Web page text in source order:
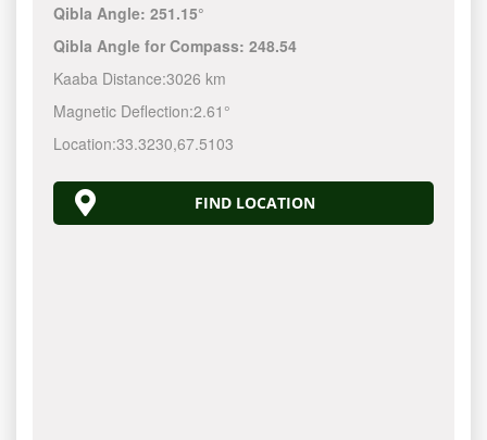
Qibla Angle:251.15°
Qibla Angle for Compass:248.54
Kaaba Distance:3026 km
Magnetic Deflection:2.61°
Location:33.3230,67.5103
FIND LOCATION